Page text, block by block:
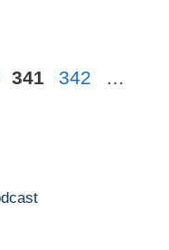
Page
341 Page
342 …